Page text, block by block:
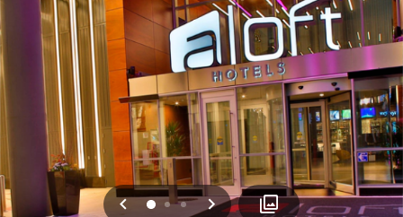
Previous
012 Next